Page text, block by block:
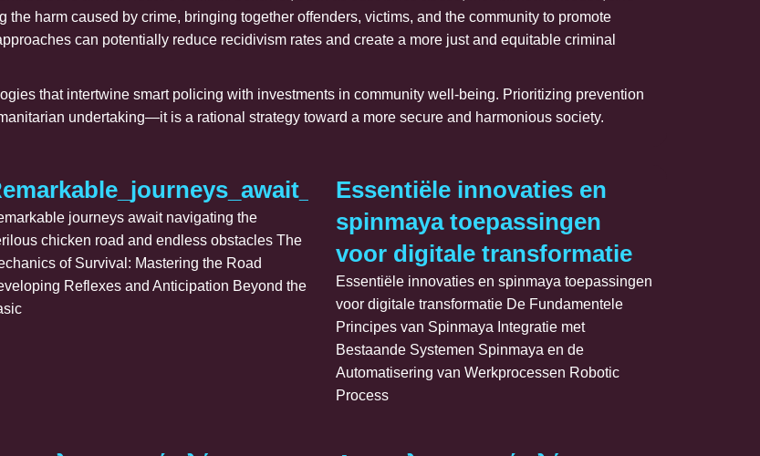
harm caused by crime, bringing together offenders, victims, and the community to promote
can potentially reduce recidivism rates and create a more just and equitable criminal
that intertwine smart policing with investments in community well-being. Prioritizing prevention
undertaking—it is a rational strategy toward a more secure and harmonious society.
journeys await navigating the
chicken road and endless obstacles The
of Survival: Mastering the Road
Reflexes and Anticipation Beyond the
Essentiële innovaties en
spinmaya toepassingen
voor digitale transformatie
Essentiële innovaties en spinmaya toepassingen
voor digitale transformatie De Fundamentele
Principes van Spinmaya Integratie met
Bestaande Systemen Spinmaya en de
Automatisering van Werkprocessen Robotic
Process